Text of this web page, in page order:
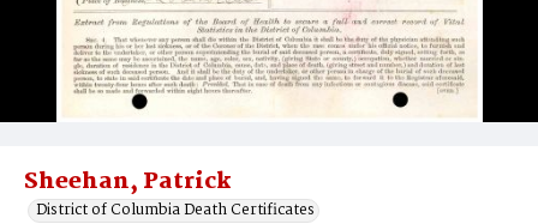
Sheehan, Patrick
District of Columbia Death Certificates